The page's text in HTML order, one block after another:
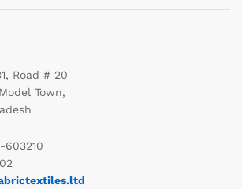
Road # 20
Town,
603210